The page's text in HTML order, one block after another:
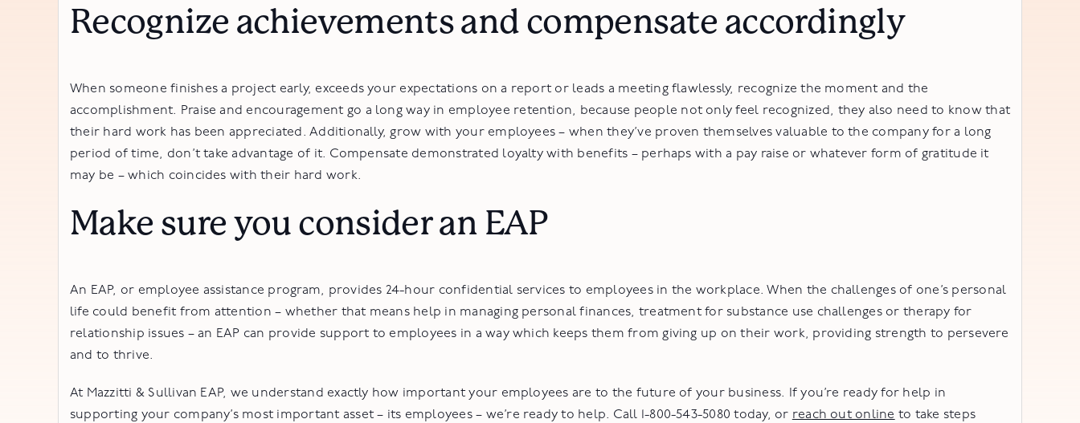
Recognize achievements and compensate accordingly
When someone finishes a project early, exceeds your expectations on a report or leads a meeting flawlessly, recognize the moment and the
accomplishment. Praise and encouragement go a long way in employee retention, because people not only feel recognized, they also need to know that
their hard work has been appreciated. Additionally, grow with your employees – when they’ve proven themselves valuable to the company for a long
period of time, don’t take advantage of it. Compensate demonstrated loyalty with benefits – perhaps with a pay raise or whatever form of gratitude it
may be – which coincides with their hard work.
Make sure you consider an EAP
An EAP, or employee assistance program, provides 24-hour confidential services to employees in the workplace. When the challenges of one’s personal
life could benefit from attention – whether that means help in managing personal finances, treatment for substance use challenges or therapy for
relationship issues – an EAP can provide support to employees in a way which keeps them from giving up on their work, providing strength to persevere
and to thrive.
At Mazzitti & Sullivan EAP, we understand exactly how important your employees are to the future of your business. If you’re ready for help in
supporting your company’s most important asset – its employees – we’re ready to help. Call 1-800-543-5080 today, or reach out online to take steps